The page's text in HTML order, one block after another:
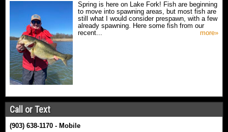
Spring is here on Lake Fork! Fish are beginning
to move into spawning areas, but most fish are
still what I would consider prespawn, with a few
already spawning. Here some fish from our
recent...
more»
Call or Text
(903) 638-1170 - Mobile